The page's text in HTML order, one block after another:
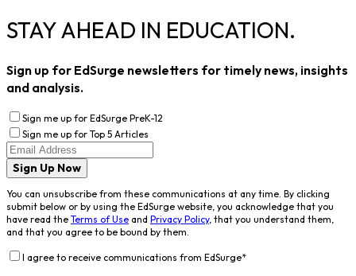
STAY AHEAD IN EDUCATION.
Sign up for EdSurge newsletters for timely news, insights
and analysis.
Sign me up for EdSurge PreK-12
Sign me up for Top 5 Articles
Sign Up Now
You can unsubscribe from these communications at any time. By clicking
submit below or by using the EdSurge website, you acknowledge that you
have read the Terms of Use and Privacy Policy, that you understand them,
and that you agree to be bound by them.
I agree to receive communications from EdSurge*